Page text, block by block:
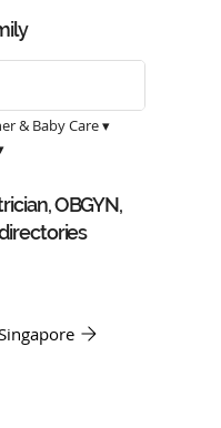
& Baby Care ▾
OBGYN,